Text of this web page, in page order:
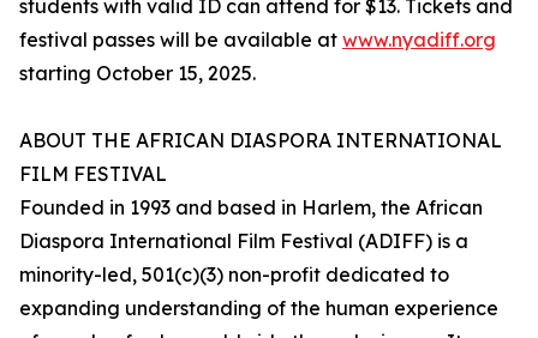
students with valid ID can attend for $13. Tickets and
festival passes will be available at www.nyadiff.org
starting October 15, 2025.
ABOUT THE AFRICAN DIASPORA INTERNATIONAL
FILM FESTIVAL
Founded in 1993 and based in Harlem, the African
Diaspora International Film Festival (ADIFF) is a
minority-led, 501(c)(3) non-profit dedicated to
expanding understanding of the human experience